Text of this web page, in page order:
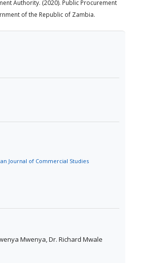
Authority. (2020). Public Procurement
of the Republic of Zambia.
Journal of Commercial Studies
Mwenya, Dr. Richard Mwale